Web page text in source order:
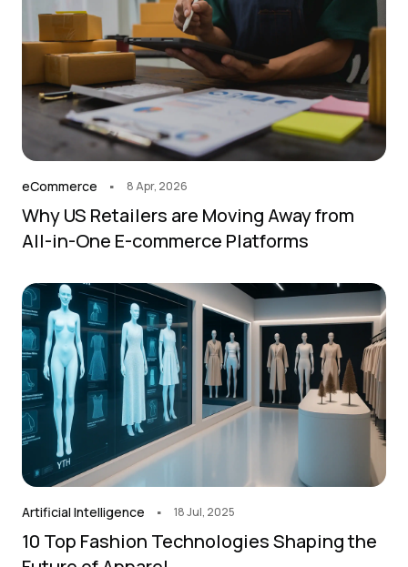
eCommerce . 8 Apr, 2026
Why US Retailers are Moving Away from
All-in-One E-commerce Platforms
Artificial Intelligence . 18 Jul, 2025
10 Top Fashion Technologies Shaping the